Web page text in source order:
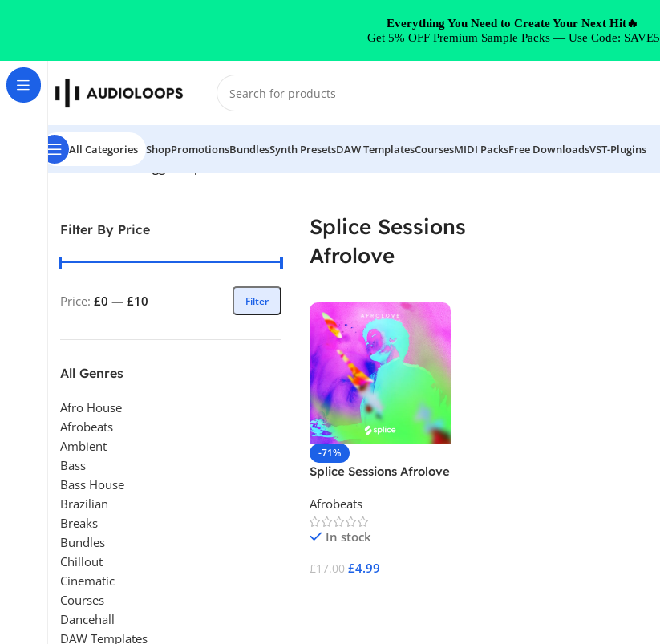
All Categories ShopPromotionsBundlesSynth PresetsDAW TemplatesCoursesMIDI PacksFree DownloadsVST-Plugins
Home/Products tagged “Splice Sessions Afrolove”
Filter By Price
Filter
Price: £0 — £10
All Genres
Afro House
Afrobeats
Ambient
Bass
Bass House
Brazilian
Breaks
Bundles
Chillout
Cinematic
Courses
Dancehall
DAW Templates
Splice Sessions
Afrolove
-71%
Splice Sessions Afrolove
Afrobeats
In stock
£17.00 £4.99
Everything You Need to Create Your Next Hit🔥
Get 5% OFF Premium Sample Packs — Use Code: SAVE5